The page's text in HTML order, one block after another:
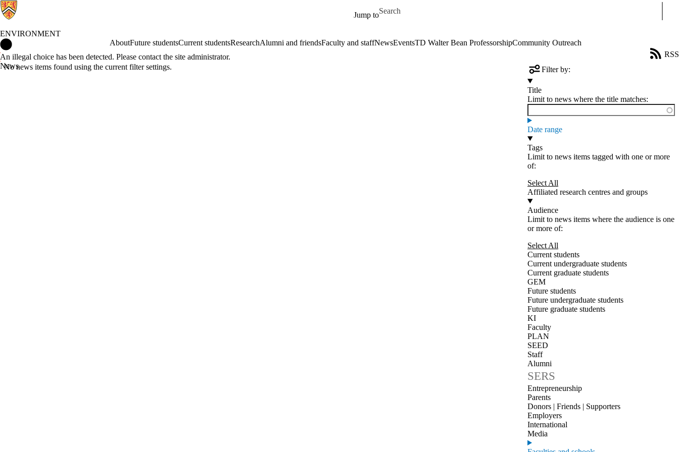
Jump to
Search for
ENVIRONMENT
AboutFuture studentsCurrent studentsResearchAlumni and friendsFaculty and staffNewsEventsTD Walter Bean ProfessorshipCommunity Outreach
Error message
An illegal choice has been detected. Please contact the site administrator.
News
RSS
Filter by:
Title
Limit to news where the title matches:
Date range
Tags
Limit to news items tagged with one or more
of:
Select All
Affiliated research centres and groups
Audience
Limit to news items where the audience is one
or more of:
Select All
Current students
Current undergraduate students
Current graduate students
GEM
Future students
Future undergraduate students
Future graduate students
KI
Faculty
PLAN
SEED
Staff
Alumni
SERS
Entrepreneurship
Parents
Donors | Friends | Supporters
Employers
International
Media
No news items found using the current filter settings.